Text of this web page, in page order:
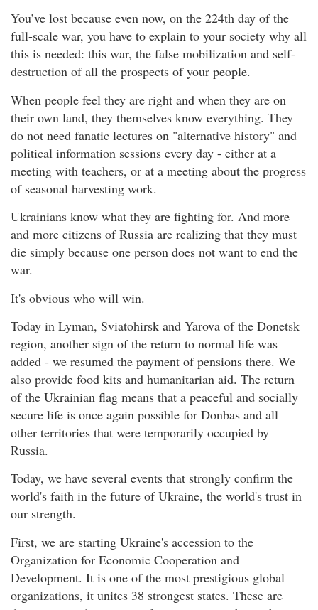
You’ve lost because even now, on the 224th day of the
full-scale war, you have to explain to your society why all
this is needed: this war, the false mobilization and self-
destruction of all the prospects of your people.
When people feel they are right and when they are on
their own land, they themselves know everything. They
do not need fanatic lectures on "alternative history" and
political information sessions every day - either at a
meeting with teachers, or at a meeting about the progress
of seasonal harvesting work.
Ukrainians know what they are fighting for. And more
and more citizens of Russia are realizing that they must
die simply because one person does not want to end the
war.
It's obvious who will win.
Today in Lyman, Sviatohirsk and Yarova of the Donetsk
region, another sign of the return to normal life was
added - we resumed the payment of pensions there. We
also provide food kits and humanitarian aid. The return
of the Ukrainian flag means that a peaceful and socially
secure life is once again possible for Donbas and all
other territories that were temporarily occupied by
Russia.
Today, we have several events that strongly confirm the
world's faith in the future of Ukraine, the world's trust in
our strength.
First, we are starting Ukraine's accession to the
Organization for Economic Cooperation and
Development. It is one of the most prestigious global
organizations, it unites 38 strongest states. These are